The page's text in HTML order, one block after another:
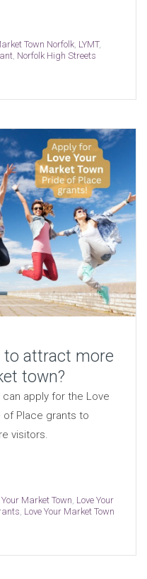
Town Norfolk, LYMT,
, Norfolk High Streets
to attract more
town?
apply for the Love
of Place grants to
visitors.
Your Market Town Love Your
Love Your Market Town